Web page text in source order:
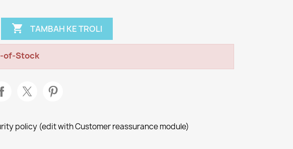
 TAMBAH KE TROLI
of-Stock
policy (edit with Customer reassurance module)